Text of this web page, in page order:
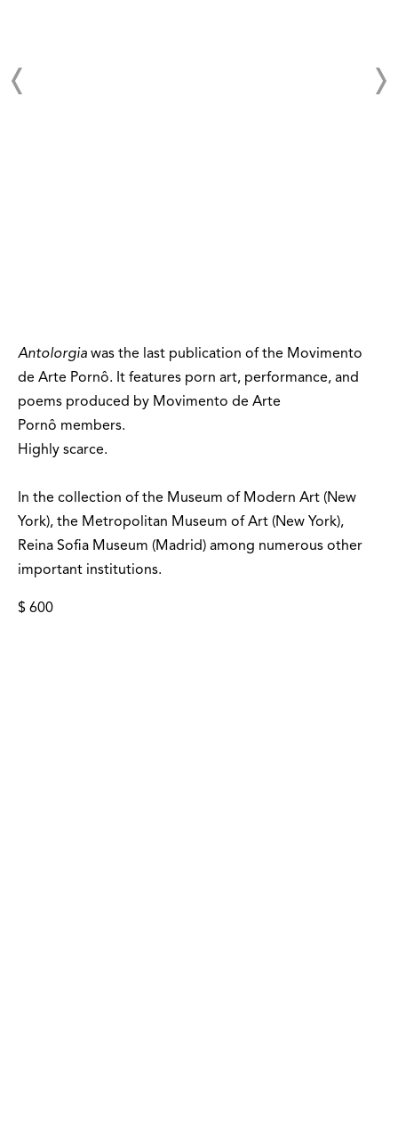
Antolorgia was the last publication of the Movimento
de Arte Pornô. It features porn art, performance, and
poems produced by Movimento de Arte
Pornô members.
Highly scarce.
In the collection of the Museum of Modern Art (New
York), the Metropolitan Museum of Art (New York),
Reina Sofia Museum (Madrid) among numerous other
important institutions.
$ 600